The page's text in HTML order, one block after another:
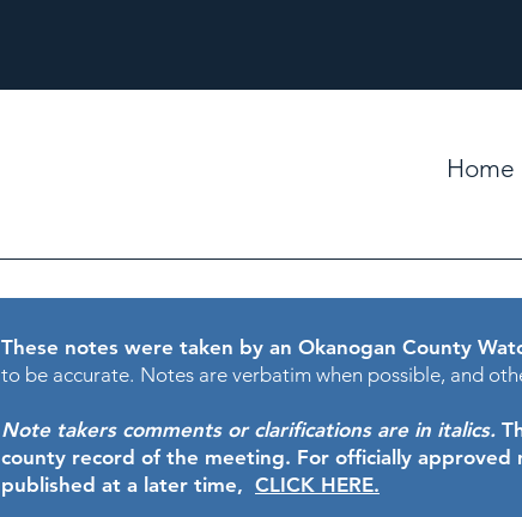
Home
These notes were taken by an Okanogan County
to be accurate. Notes are verbatim when possible, and
Note takers comments or clarifications are in italics.
county record of the meeting. For officially approved
published at a later time, CLICK HERE.